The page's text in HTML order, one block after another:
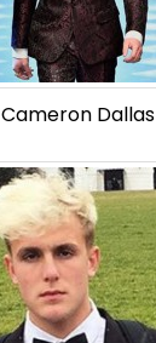
Cameron Dallas